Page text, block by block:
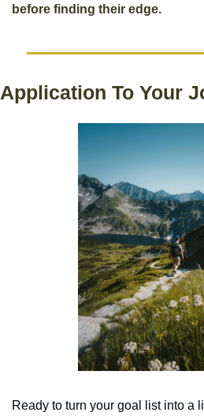
before finding their edge.
Application To Your
Ready to turn your goal list into a